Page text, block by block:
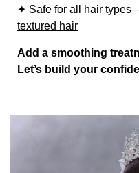
✦ Safe for all hair
textured hair
Add a smoothing
Let’s build your